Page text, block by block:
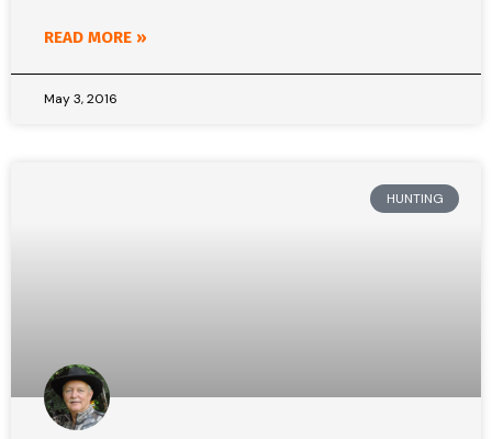
READ MORE »
May 3, 2016
HUNTING